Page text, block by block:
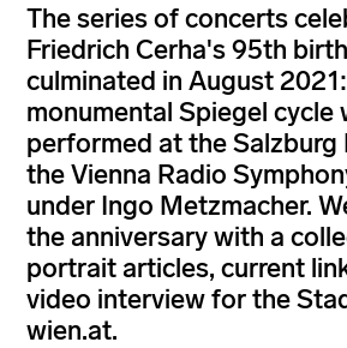
The series of concerts
Friedrich Cerha's 95th
culminated in August
monumental Spiegel cycle
performed at the Salzburg
the Vienna Radio
under Ingo Metzmacher.
the anniversary with a
portrait articles, current
video interview for the
wien.at.